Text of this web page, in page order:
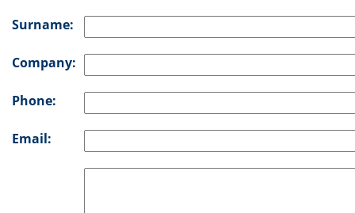
Surname:
Company:
Phone:
Email: